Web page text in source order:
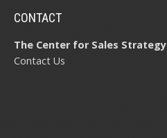
CONTACT
The Center for Sales Strategy
Contact Us